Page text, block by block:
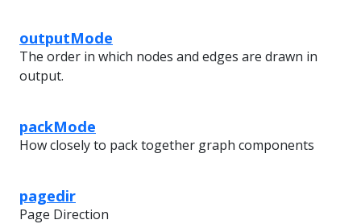
outputMode
The order in which nodes and edges are drawn in
output.
packMode
How closely to pack together graph components
pagedir
Page Direction